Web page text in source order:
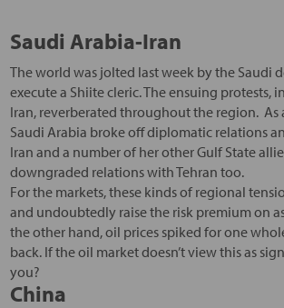
Saudi Arabia-Iran
The world was jolted last week by the Saudi
execute a Shiite cleric. The ensuing protests,
Iran, reverberated throughout the region. As
Saudi Arabia broke off diplomatic relations
Iran and a number of her other Gulf State
downgraded relations with Tehran too.
For the markets, these kinds of regional
and undoubtedly raise the risk premium on
the other hand, oil prices spiked for one
back. If the oil market doesn’t view this as
you?
China